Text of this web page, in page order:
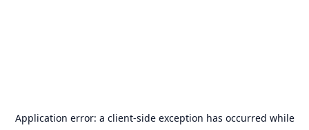
Application error: a client-side exception has occurred while